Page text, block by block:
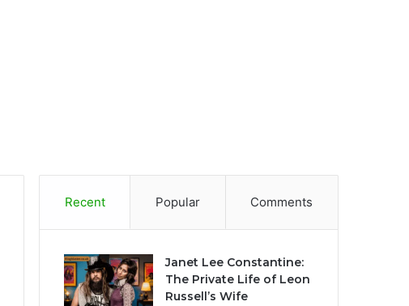
Recent Popular Comments
Janet Lee Constantine:
The Private Life of Leon
Russell’s Wife